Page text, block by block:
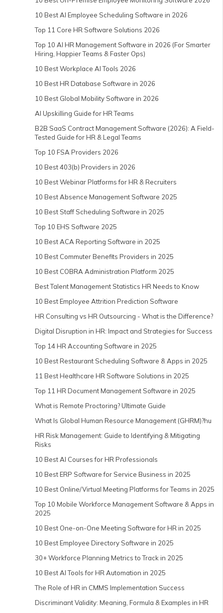
10 Best AI Employee Scheduling Software in 2026
Top 11 Core HR Software Solutions 2026
Top 10 AI HR Management Software in 2026 (For Smarter
Hiring, Happier Teams & Faster Ops)
10 Best Workplace AI Tools 2026
10 Best HR Database Software in 2026
10 Best Global Mobility Software in 2026
AI Upskilling Guide for HR Teams
B2B SaaS Contract Management Software (2026): A Field-
Tested Guide for HR & Legal Teams
Top 10 FSA Providers 2026
10 Best 403(b) Providers in 2026
10 Best Webinar Platforms for HR & Recruiters
10 Best Absence Management Software 2025
10 Best Staff Scheduling Software in 2025
Top 10 EHS Software 2025
10 Best ACA Reporting Software in 2025
10 Best Commuter Benefits Providers in 2025
10 Best COBRA Administration Platform 2025
Best Talent Management Statistics HR Needs to Know
10 Best Employee Attrition Prediction Software
HR Consulting vs HR Outsourcing - What is the Difference?
Digital Disruption in HR: Impact and Strategies for Success
Top 14 HR Accounting Software in 2025
10 Best Restaurant Scheduling Software & Apps in 2025
11 Best Healthcare HR Software Solutions in 2025
Top 11 HR Document Management Software in 2025
What is Remote Proctoring? Ultimate Guide
What Is Global Human Resource Management (GHRM)?hu
HR Risk Management: Guide to Identifying & Mitigating
Risks
10 Best AI Courses for HR Professionals
10 Best ERP Software for Service Business in 2025
10 Best Online/Virtual Meeting Platforms for Teams in 2025
Top 10 Mobile Workforce Management Software & Apps in
2025
10 Best One-on-One Meeting Software for HR in 2025
10 Best Employee Directory Software in 2025
30+ Workforce Planning Metrics to Track in 2025
10 Best AI Tools for HR Automation in 2025
The Role of HR in CMMS Implementation Success
Discriminant Validity: Meaning, Formula & Examples in HR